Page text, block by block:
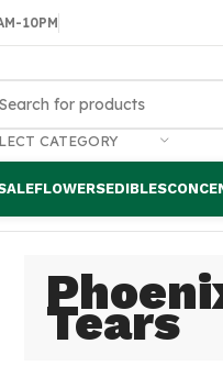
10PM
CATEGORY
FLOWERSEDIBLES
Tears